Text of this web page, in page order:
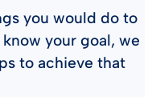
you would do to
your goal, we
to achieve that